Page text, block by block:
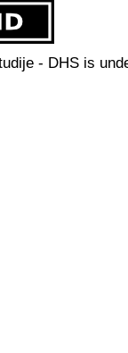
- DHS is